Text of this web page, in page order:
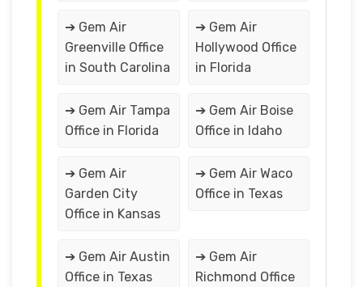
➔ Gem Air
Greenville Office
in South Carolina
➔ Gem Air
Hollywood Office
in Florida
➔ Gem Air Tampa
Office in Florida
➔ Gem Air Boise
Office in Idaho
➔ Gem Air
Garden City
Office in Kansas
➔ Gem Air Waco
Office in Texas
➔ Gem Air Austin
Office in Texas
➔ Gem Air
Richmond Office